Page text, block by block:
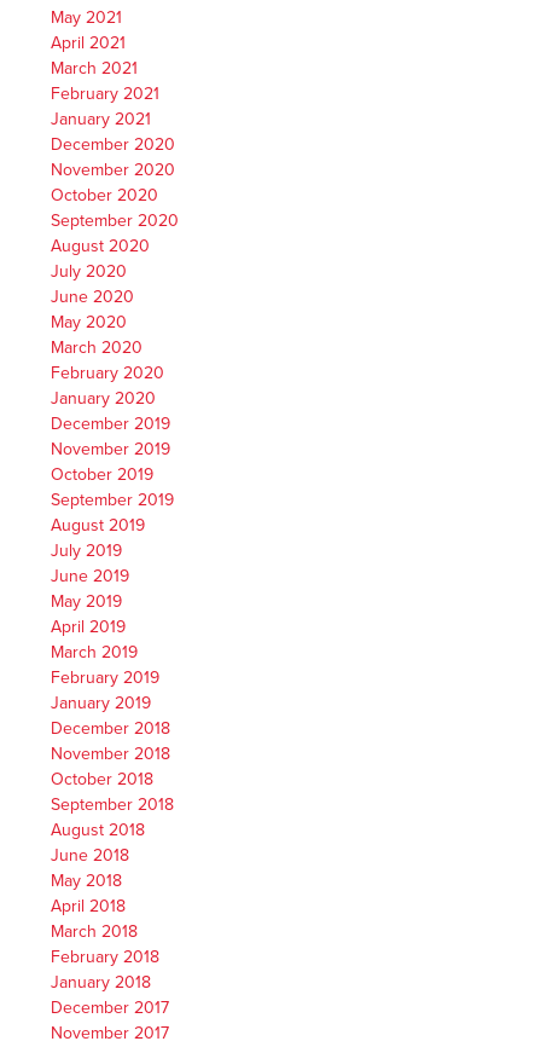
May 2021
April 2021
March 2021
February 2021
January 2021
December 2020
November 2020
October 2020
September 2020
August 2020
July 2020
June 2020
May 2020
March 2020
February 2020
January 2020
December 2019
November 2019
October 2019
September 2019
August 2019
July 2019
June 2019
May 2019
April 2019
March 2019
February 2019
January 2019
December 2018
November 2018
October 2018
September 2018
August 2018
June 2018
May 2018
April 2018
March 2018
February 2018
January 2018
December 2017
November 2017